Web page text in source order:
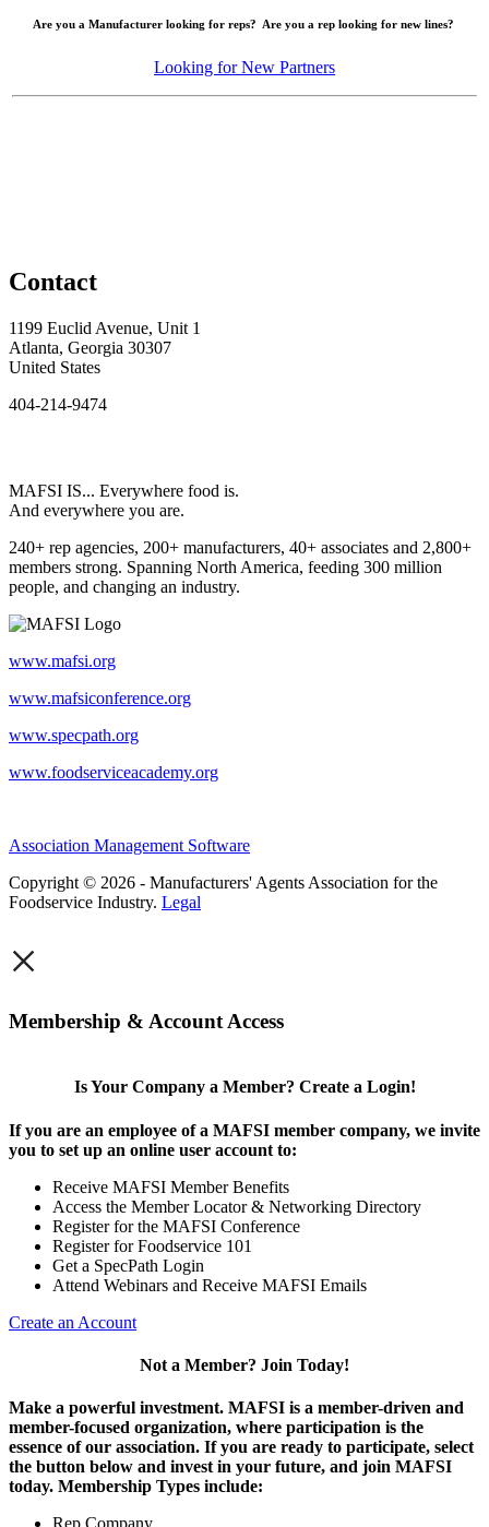
Are you a Manufacturer looking for reps? Are you a rep looking for new lines?
Looking for New Partners
Contact
1199 Euclid Avenue, Unit 1
Atlanta, Georgia 30307
United States
404-214-9474
MAFSI IS... Everywhere food is.
And everywhere you are.
240+ rep agencies, 200+ manufacturers, 40+ associates and 2,800+
members strong. Spanning North America, feeding 300 million
people, and changing an industry.
www.mafsi.org
www.mafsiconference.org
www.specpath.org
www.foodserviceacademy.org
Association Management Software
Copyright © 2026 - Manufacturers' Agents Association for the
Foodservice Industry. Legal
×
Membership & Account Access
Is Your Company a Member? Create a Login!
If you are an employee of a MAFSI member company, we invite
you to set up an online user account to:
Receive MAFSI Member Benefits
Access the Member Locator & Networking Directory
Register for the MAFSI Conference
Register for Foodservice 101
Get a SpecPath Login
Attend Webinars and Receive MAFSI Emails
Create an Account
Not a Member? Join Today!
Make a powerful investment. MAFSI is a member-driven and
member-focused organization, where participation is the
essence of our association. If you are ready to participate, select
the button below and invest in your future, and join MAFSI
today. Membership Types include:
Rep Company